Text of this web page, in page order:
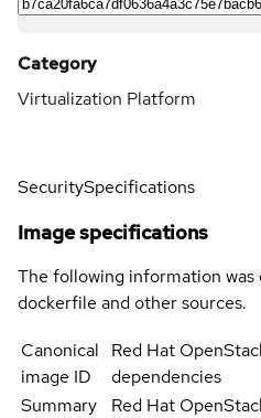
Category
Virtualization Platform
SecuritySpecifications
Image specifications
The following information
dockerfile and other sources.
Canonical
image ID
Red Hat
dependencies
Summary
Red Hat